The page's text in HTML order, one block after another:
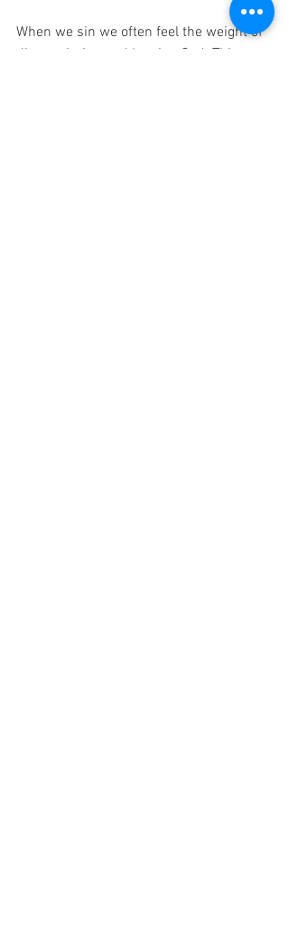
When we sin we often feel the weight of
disappointing and hurting God. This can